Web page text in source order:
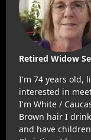
Retired Widow
I'm 74 years old,
interested in
I'm White /
Brown hair I
and have